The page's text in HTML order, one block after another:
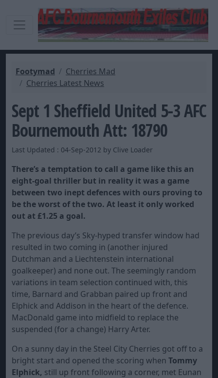
Footymad
Cherries Mad
Cherries Latest News
Sept 1 Sheffield United 5-3 AFC
Bournemouth Att: 18790
Last Updated : 04-Sep-2012 by Clive Loader
There’s a temptation to call a game like this an
eight-goal thriller but in reality it was a game
between two inept defences with ours proving to
be the worst of the two. At least it only worked
out at £1.25 a goal.
The previous day’s Sky-hyped transfer window had
resulted in two coming in (another injured
Dutchman and a Liechtenstein international
goalkeeper) and none out. The seemingly random
variations in team selection continued with, this
time, Barnard and Grabban paired up front and
Elphick and Addison in the heart of the defence.
MacDonald game into midfield to replace the
suspended (for a change) Harry Arter.
On a sunny day in the Steel City Cherries got off to a
bright start and opened the scoring when Tommy
Elphick, still up front following a corner, met Eunan